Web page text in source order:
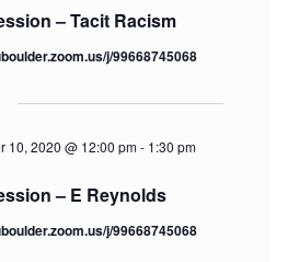
e
w
s
a
v
i
– Tacit Racism
j/99668745068
– E Reynolds
10, 2020 @ 12:00 pm- 1:30 pm
j/99668745068